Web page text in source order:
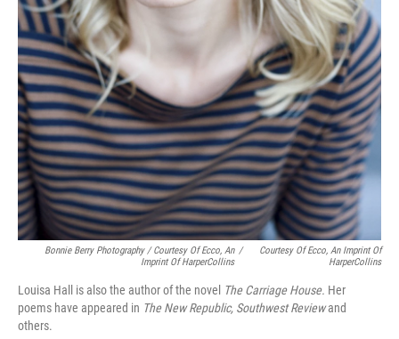
Bonnie Berry Photography / Courtesy Of Ecco, An
Imprint Of HarperCollins
/
Courtesy Of Ecco, An Imprint Of
HarperCollins
Louisa Hall is also the author of the novel The Carriage House. Her
poems have appeared in The New Republic, Southwest Reviewand
others.